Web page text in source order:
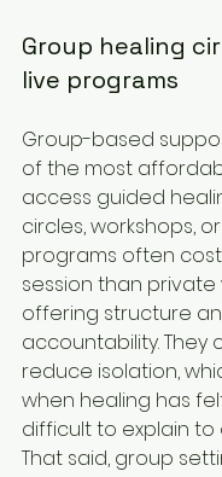
Group healing
live programs
Group-based
of the most
access guided
circles, workshops,
programs often
session than private
offering structure
accountability. They
reduce isolation,
when healing has
difficult to explain to
That said, group